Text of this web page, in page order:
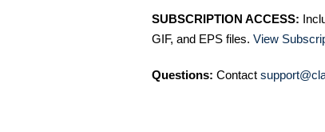
SUBSCRIPTION ACCESS:
GIF, and EPS files. View
Questions: Contact